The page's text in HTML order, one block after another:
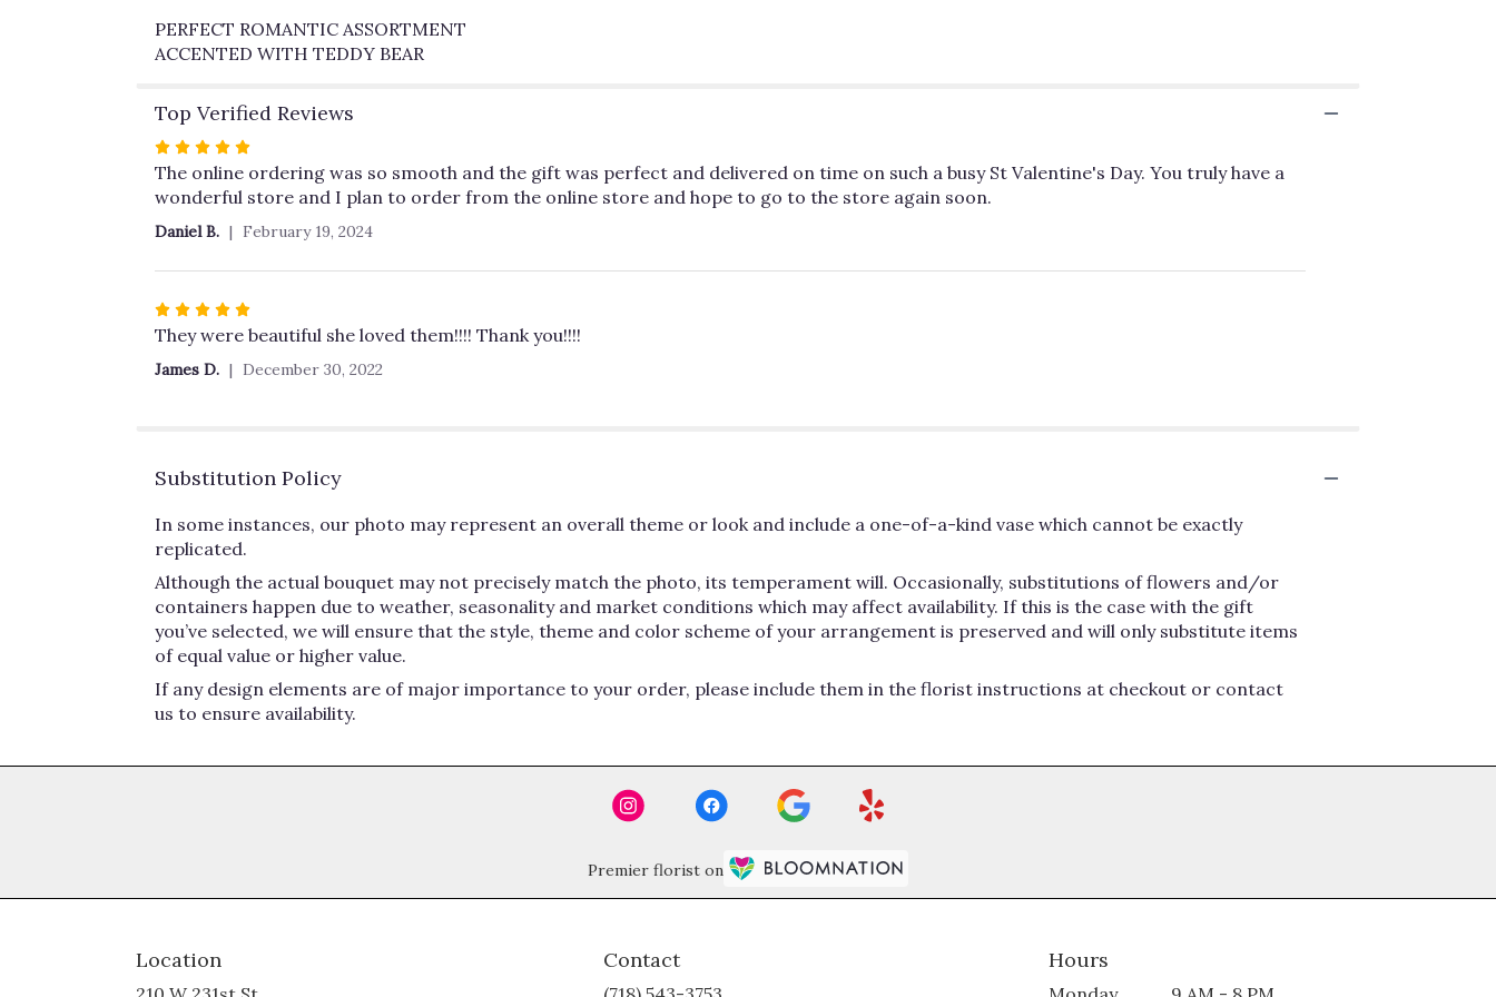
PERFECT ROMANTIC ASSORTMENT
ACCENTED WITH TEDDY BEAR
Top Verified Reviews
Rated
5
out
of
stars
The online ordering was so smooth and the gift was perfect and delivered on time on such a busy St Valentine's Day. You truly have a
wonderful store and I plan to order from the online store and hope to go to the store again soon.
Daniel B. February 19, 2024
Rated
5
out
They were beautiful she loved them!!!! Thank you!!!!
James D. December 30, 2022
Substitution Policy
In some instances, our photo may represent an overall theme or look and include a one-of-a-kind vase which cannot be exactly
replicated.
Although the actual bouquet may not precisely match the photo, its temperament will. Occasionally, substitutions of flowers and/or
containers happen due to weather, seasonality and market conditions which may affect availability. If this is the case with the gift
you’ve selected, we will ensure that the style, theme and color scheme of your arrangement is preserved and will only substitute items
of equal value or higher value.
If any design elements are of major importance to your order, please include them in the florist instructions at checkout or contact
us to ensure availability.
Premier florist on
Location Contact Hours